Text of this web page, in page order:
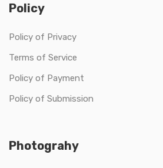
Policy
Policy of Privacy
Terms of Service
Policy of Payment
Policy of Submission
Photograhy